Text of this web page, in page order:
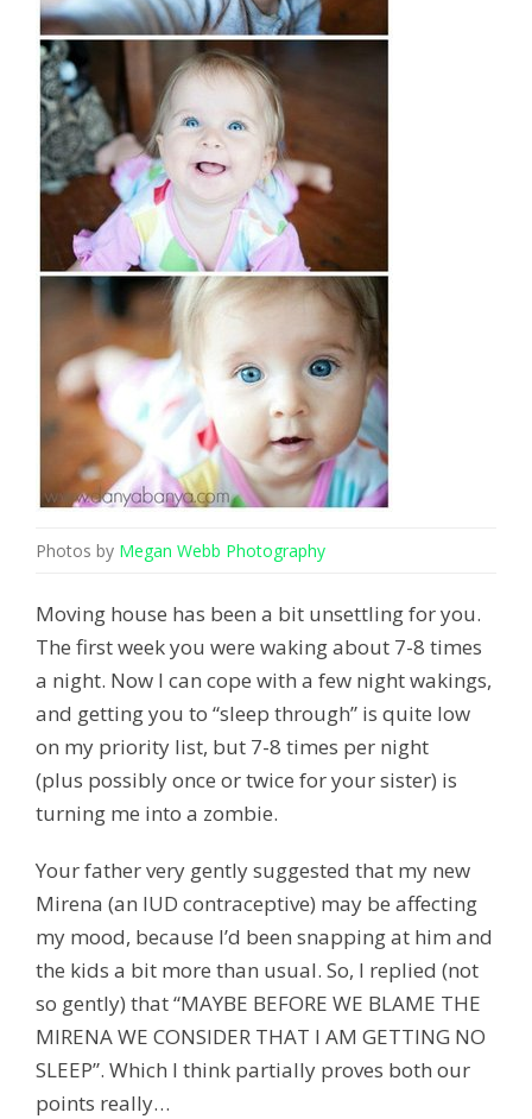
Photos by Megan Webb Photography
Moving house has been a bit unsettling for you.
The first week you were waking about 7-8 times
a night. Now I can cope with a few night wakings,
and getting you to “sleep through” is quite low
on my priority list, but 7-8 times per night
(plus possibly once or twice for your sister) is
turning me into a zombie.
Your father very gently suggested that my new
Mirena (an IUD contraceptive) may be affecting
my mood, because I’d been snapping at him and
the kids a bit more than usual. So, I replied (not
so gently) that “MAYBE BEFORE WE BLAME THE
MIRENA WE CONSIDER THAT I AM GETTING NO
SLEEP”. Which I think partially proves both our
points really…